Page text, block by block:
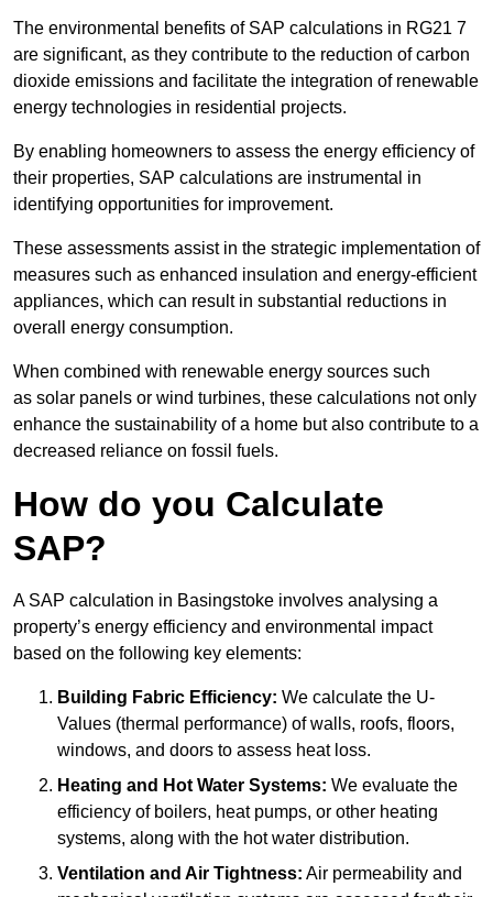
The environmental benefits of SAP calculations in RG21 7
are significant, as they contribute to the reduction of carbon
dioxide emissions and facilitate the integration of renewable
energy technologies in residential projects.
By enabling homeowners to assess the energy efficiency of
their properties, SAP calculations are instrumental in
identifying opportunities for improvement.
These assessments assist in the strategic implementation of
measures such as enhanced insulation and energy-efficient
appliances, which can result in substantial reductions in
overall energy consumption.
When combined with renewable energy sources such
as solar panels or wind turbines, these calculations not only
enhance the sustainability of a home but also contribute to a
decreased reliance on fossil fuels.
How do you Calculate
SAP?
A SAP calculation in Basingstoke involves analysing a
property’s energy efficiency and environmental impact
based on the following key elements:
Building Fabric Efficiency: We calculate the U-
Values (thermal performance) of walls, roofs, floors,
windows, and doors to assess heat loss.
Heating and Hot Water Systems: We evaluate the
efficiency of boilers, heat pumps, or other heating
systems, along with the hot water distribution.
Ventilation and Air Tightness: Air permeability and